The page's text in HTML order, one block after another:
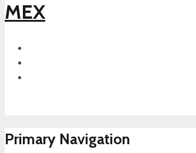
MEX
Primary Navigation